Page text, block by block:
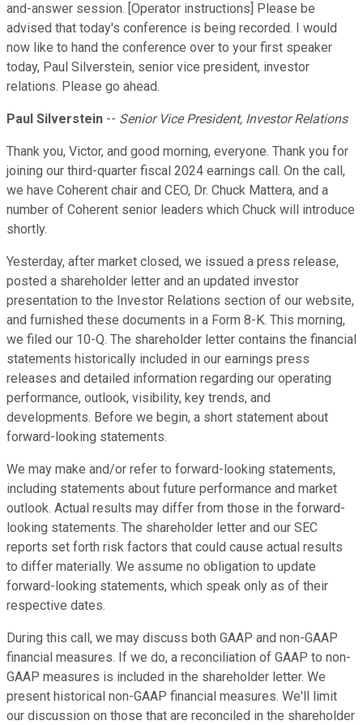
and-answer session. [Operator instructions] Please be
advised that today's conference is being recorded. I would
now like to hand the conference over to your first speaker
today, Paul Silverstein, senior vice president, investor
relations. Please go ahead.
Paul Silverstein -- Senior Vice President, Investor Relations
Thank you, Victor, and good morning, everyone. Thank you for
joining our third-quarter fiscal 2024 earnings call. On the call,
we have Coherent chair and CEO, Dr. Chuck Mattera, and a
number of Coherent senior leaders which Chuck will introduce
shortly.
Yesterday, after market closed, we issued a press release,
posted a shareholder letter and an updated investor
presentation to the Investor Relations section of our website,
and furnished these documents in a Form 8-K. This morning,
we filed our 10-Q. The shareholder letter contains the financial
statements historically included in our earnings press
releases and detailed information regarding our operating
performance, outlook, visibility, key trends, and
developments. Before we begin, a short statement about
forward-looking statements.
We may make and/or refer to forward-looking statements,
including statements about future performance and market
outlook. Actual results may differ from those in the forward-
looking statements. The shareholder letter and our SEC
reports set forth risk factors that could cause actual results
to differ materially. We assume no obligation to update
forward-looking statements, which speak only as of their
respective dates.
During this call, we may discuss both GAAP and non-GAAP
financial measures. If we do, a reconciliation of GAAP to non-
GAAP measures is included in the shareholder letter. We
present historical non-GAAP financial measures. We'll limit
our discussion on those that are reconciled in the shareholder